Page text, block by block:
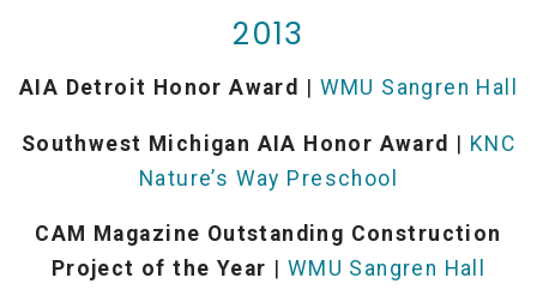
2013
AIA Detroit Honor Award WMU Sangren Hall
Southwest Michigan AIA Honor Award | KNC
Nature’s Way Preschool
CAM Magazine Outstanding Construction
Project of the Year
WMU Sangren Hall